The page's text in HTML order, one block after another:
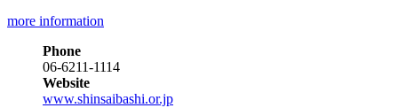
more information
Phone
06-6211-1114
Website
www.shinsaibashi.or.jp